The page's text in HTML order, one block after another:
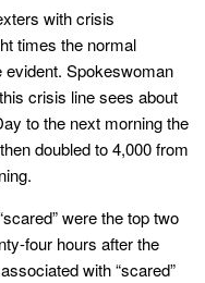
with crisis
times the normal
Spokeswoman
crisis line sees about
to the next morning the
doubled to 4,000 from
were the top two
four hours after the
with “scared”